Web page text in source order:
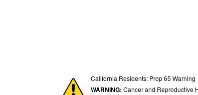
California Residents: Prop 65 Warning
WARNING: Cancer and Reproductive